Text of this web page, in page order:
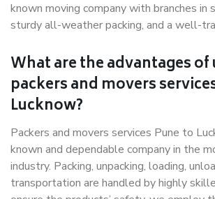
known moving company with branches in
sturdy all-weather packing, and a well-
What are the advantages of
packers and movers
Lucknow?
Packers and movers services Pune to
known and dependable company in the
industry. Packing, unpacking, loading,
transportation are handled by highly